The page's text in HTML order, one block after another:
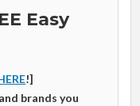
Easy
!]
brands you